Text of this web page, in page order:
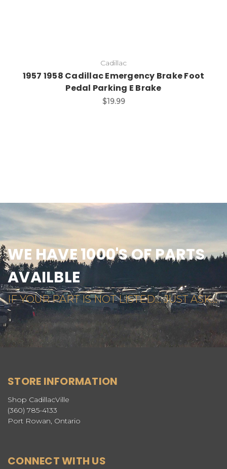
Cadillac
1957 1958 Cadillac Emergency Brake Foot
Pedal Parking E Brake
$19.99
WE HAVE 1000'S OF PARTS
AVAILBLE
IF YOUR PART IS NOT LISTED... JUST ASK...
STORE INFORMATION
Shop CadillacVille
(360) 785-4133
Port Rowan, Ontario
CONNECT WITH US